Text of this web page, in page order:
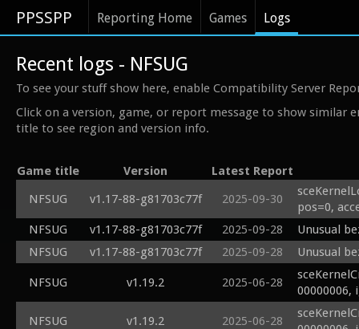
PPSSPP Reporting Home Games Logs
Recent logs - NFSUG
To see your stuff show here, enable Compatibility Server
Click on a version, game, or report message to show similar
title to see region and version info.
Game title Version
Latest Report
NFSUG
v1.17-88-g81703c77f 2025-09-30
pos=0,
NFSUG
v1.17-88-g81703c77f 2025-09-28
Unusual
NFSUG
v1.17-88-g81703c77f 2025-09-28 Unusual
NFSUG v1.19.2 2025-06-28
00000006,
NFSUG v1.19.2 2025-06-28